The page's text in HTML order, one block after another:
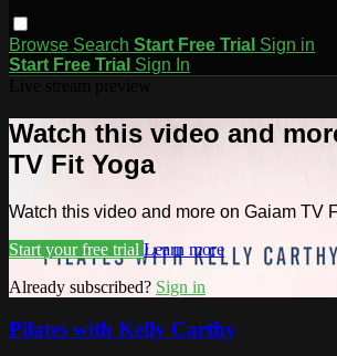
Browse Search Start Free Trial Sign in
Start Free Trial Sign In
Watch this video and
TV Fit Yoga
Watch this video and more on Gaiam TV
Start your free trial Learn more
Already subscribed? Sign in
Pilates with Kelly Carthy